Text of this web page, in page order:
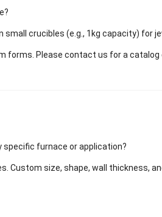
small crucibles (e.g., 1kg capacity) for
forms. Please contact us for a
specific furnace or application?
Custom size, shape, wall